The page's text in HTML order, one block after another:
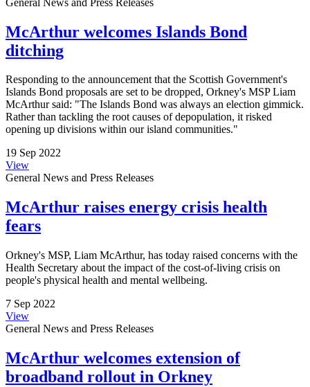
McArthur welcomes Islands Bond
ditching
Responding to the announcement that the Scottish Government's
Islands Bond proposals are set to be dropped, Orkney's MSP Liam
McArthur said: "The Islands Bond was always an election gimmick.
Rather than tackling the root causes of depopulation, it risked
opening up divisions within our island communities."
19 Sep 2022
View
General News and Press Releases
McArthur raises energy crisis health
fears
Orkney's MSP, Liam McArthur, has today raised concerns with the
Health Secretary about the impact of the cost-of-living crisis on
people's physical health and mental wellbeing.
7 Sep 2022
View
General News and Press Releases
McArthur welcomes extension of
broadband rollout in Orkney